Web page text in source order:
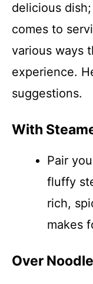
delicious
comes to
various ways
experience.
suggestions.
With
Pair
fluffy
rich,
makes
Over